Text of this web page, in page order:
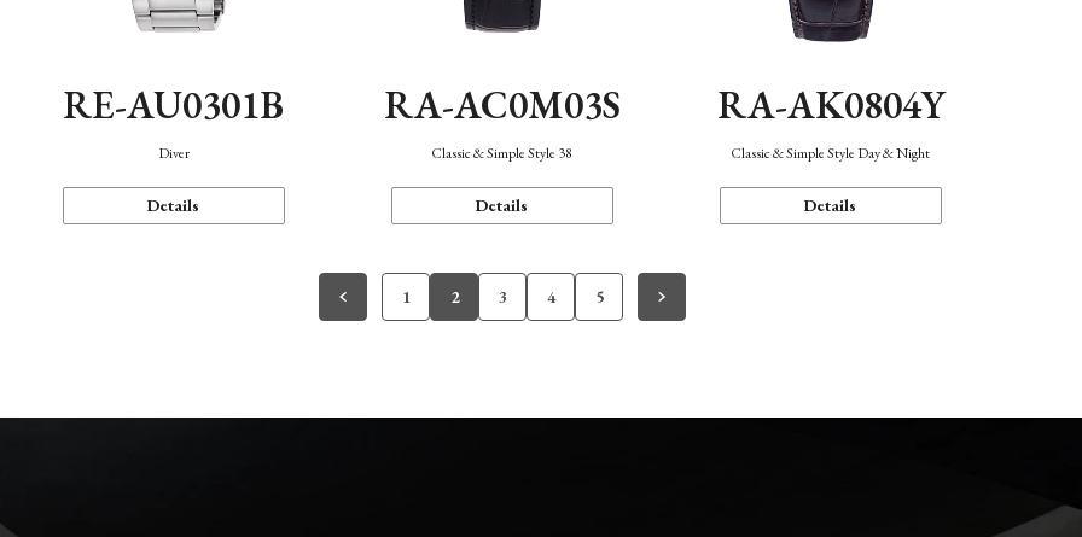
RE-AU0301B
Diver
Details
RA-AC0M03S
Classic & Simple Style 38
Details
RA-AK0804Y
Classic & Simple Style Day & Night
Details
1 2 3 4 5